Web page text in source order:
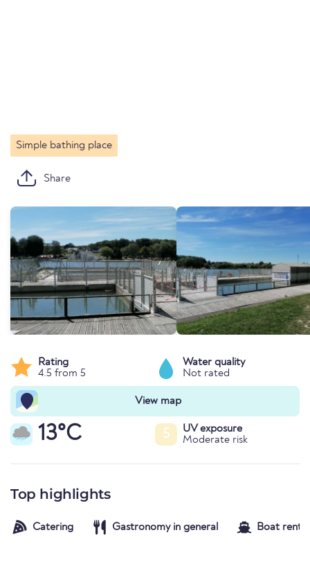
Simple bathing place
Share
Rating
4.5 from 5
Water quality
Not rated
View map
13°C 5
UV exposure
Moderate risk
Top highlights
Catering Gastronomy in general Boat rental